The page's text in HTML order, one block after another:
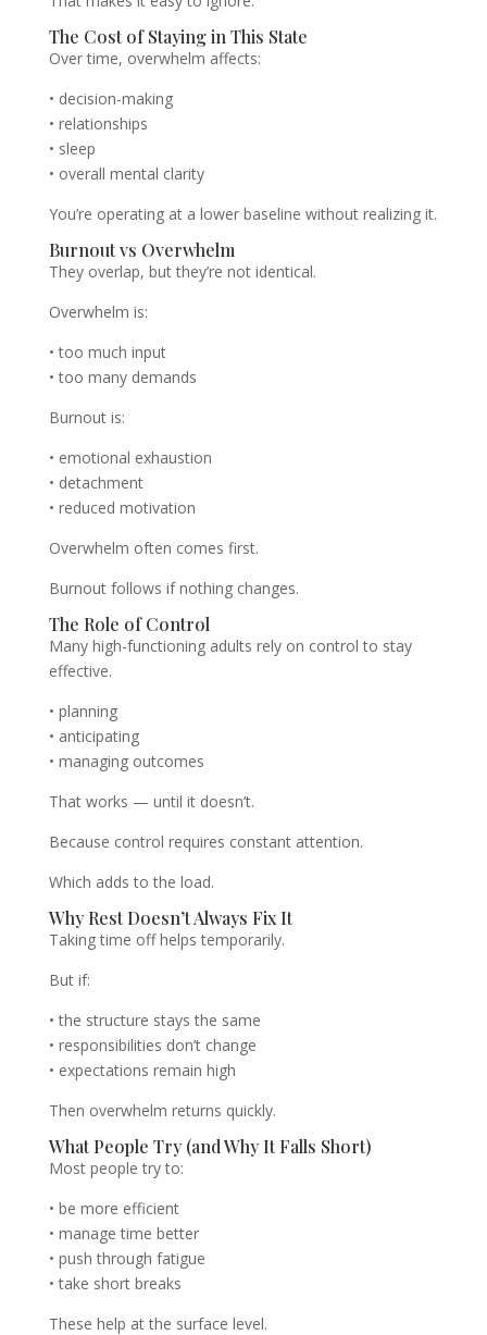
The Cost of Staying in This State
Over time, overwhelm affects:
• decision-making
• relationships
• sleep
• overall mental clarity
You’re operating at a lower baseline without realizing it.
Burnout vs Overwhelm
They overlap, but they’re not identical.
Overwhelm is:
• too much input
• too many demands
Burnout is:
• emotional exhaustion
• detachment
• reduced motivation
Overwhelm often comes first.
Burnout follows if nothing changes.
The Role of Control
Many high-functioning adults rely on control to stay
effective.
• planning
• anticipating
• managing outcomes
That works — until it doesn’t.
Because control requires constant attention.
Which adds to the load.
Why Rest Doesn’t Always Fix It
Taking time off helps temporarily.
But if:
• the structure stays the same
• responsibilities don’t change
• expectations remain high
Then overwhelm returns quickly.
What People Try (and Why It Falls Short)
Most people try to:
• be more efficient
• manage time better
• push through fatigue
• take short breaks
These help at the surface level.